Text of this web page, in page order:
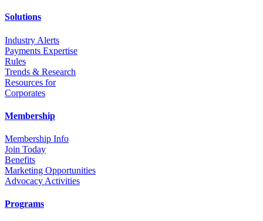
Solutions
Industry Alerts
Payments Expertise
Rules
Trends & Research
Resources for
Corporates
Membership
Membership Info
Join Today
Benefits
Marketing Opportunities
Advocacy Activities
Programs